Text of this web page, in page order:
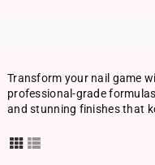
Transform your nail game
professional-grade
and stunning finishes that